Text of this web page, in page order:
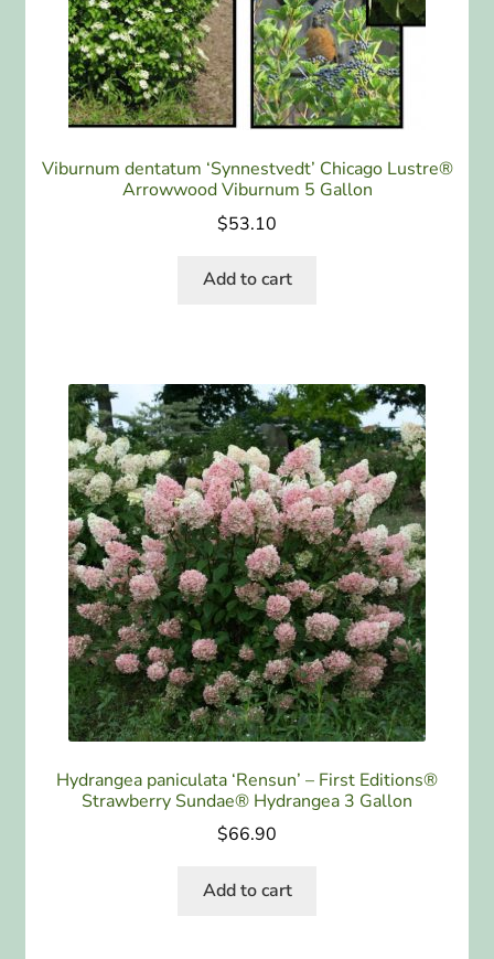
Viburnum dentatum ‘Synnestvedt’ Chicago Lustre®
Arrowwood Viburnum 5 Gallon
$53.10
Add to cart
Hydrangea paniculata ‘Rensun’ – First Editions®
Strawberry Sundae® Hydrangea 3 Gallon
$66.90
Add to cart